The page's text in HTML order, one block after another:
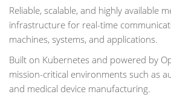
Reliable, scalable, and highly available
infrastructure for real-time
machines, systems, and applications.
Built on Kubernetes and powered by
mission-critical environments such as
and medical device manufacturing.